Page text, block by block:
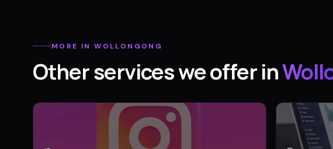
MORE INWOLLONGONG
Other services we offer in